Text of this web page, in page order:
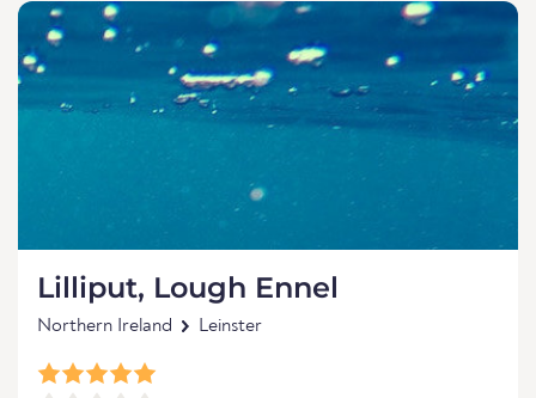
Lilliput, Lough Ennel
Northern Ireland Leinster